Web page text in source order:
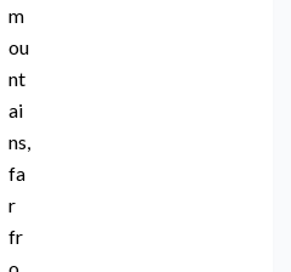
m
ou
nt
ai
ns,
fa
r
fr